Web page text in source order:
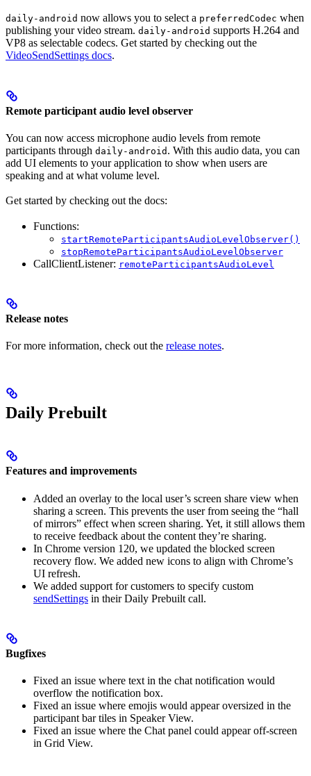
daily-android now allows you to select a preferredCodec when
publishing your video stream. daily-android supports H.264 and
VP8 as selectable codecs. Get started by checking out the
VideoSendSettings docs.
Remote participant audio level observer
You can now access microphone audio levels from remote
participants through daily-android . With this audio data, you can
add UI elements to your application to show when users are
speaking and at what volume level.
Get started by checking out the docs:
Functions:
startRemoteParticipantsAudioLevelObserver()
stopRemoteParticipantsAudioLevelObserver
CallClientListener: remoteParticipantsAudioLevel
Release notes
For more information, check out the release notes.
Daily Prebuilt
Features and improvements
Added an overlay to the local user’s screen share view when
sharing a screen. This prevents the user from seeing the “hall
of mirrors” effect when screen sharing. Yet, it still allows them
to receive feedback about the content they’re sharing.
In Chrome version 120, we updated the blocked screen
recovery flow. We added new icons to align with Chrome’s
UI refresh.
We added support for customers to specify custom
sendSettings in their Daily Prebuilt call.
Bugfixes
Fixed an issue where text in the chat notification would
overflow the notification box.
Fixed an issue where emojis would appear oversized in the
participant bar tiles in Speaker View.
Fixed an issue where the Chat panel could appear off-screen
in Grid View.